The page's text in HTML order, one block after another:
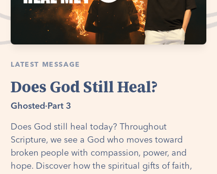
LATEST MESSAGE
Does God Still Heal?
Ghosted · Part 3
Does God still heal today? Throughout
Scripture, we see a God who moves toward
broken people with compassion, power, and
hope. Discover how the spiritual gifts of faith,